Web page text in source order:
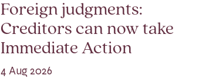
Foreign judgments:
Creditors can now take
Immediate Action
4 Aug 2026